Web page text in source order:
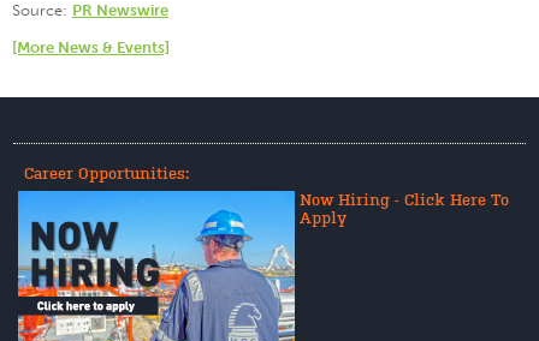
Source: PR Newswire
[More News & Events]
Career Opportunities:
Now Hiring - Click Here To
Apply